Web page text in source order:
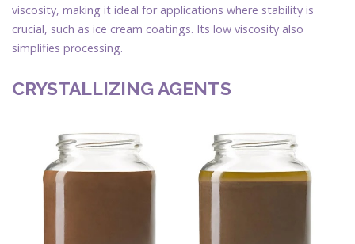
viscosity, making it ideal for applications where stability is
crucial, such as ice cream coatings. Its low viscosity also
simplifies processing.
CRYSTALLIZING AGENTS